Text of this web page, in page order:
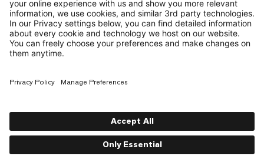
—
Sitemap
Cookies
Legal Notice